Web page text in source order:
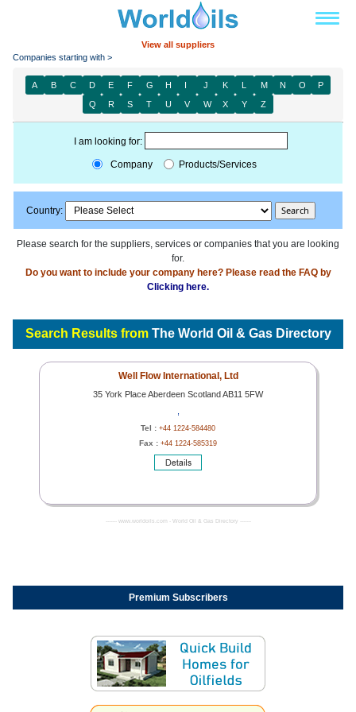
View all suppliers
Companies starting with >
A B C D E F G H I J K L M N O
P
Q
R S T U V W X Y Z
I am looking for:
Company Products/Services
Country:
Please search for the suppliers, services or companies that you are looking
for.
Do you want to include your company here? Please read the FAQ by
Clicking here.
Search Results fromThe World Oil & Gas Directory
Well Flow International, Ltd
35 York Place Aberdeen Scotland AB11 5FW
Tel : +44 1224-584480
Fax : +44 1224-585319
------- www.worldoils.com - World Oil & Gas Directory -------
Premium Subscribers